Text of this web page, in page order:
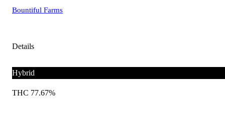
Bountiful Farms
Details
Hybrid
THC 77.67%